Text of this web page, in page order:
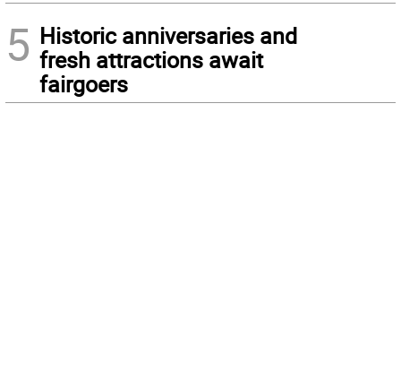
5 Historic anniversaries and
fresh attractions await
fairgoers